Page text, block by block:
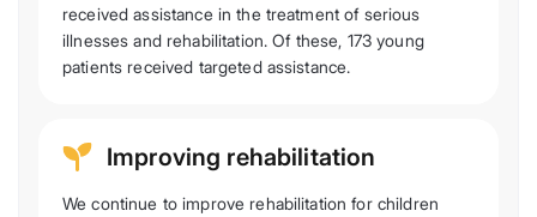
received assistance in the treatment of serious
illnesses and rehabilitation. Of these, 173 young
patients received targeted assistance.
Improving rehabilitation
We continue to improve rehabilitation for children